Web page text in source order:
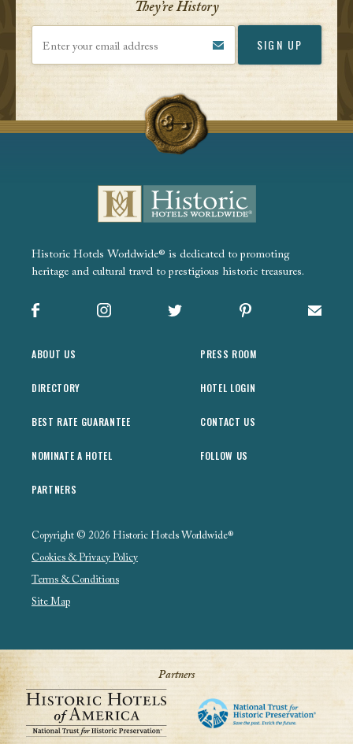
They’re History
Historic Hotels Worldwide® is dedicated to promoting
heritage and cultural travel to prestigious historic treasures.
Facebook Instagram X Pinterest Sign
ABOUT US
DIRECTORY
BEST RATE GUARANTEE
NOMINATE A HOTEL
PARTNERS
PRESS ROOM
HOTEL LOGIN
CONTACT US
FOLLOW US
Copyright © 2026 Historic Hotels Worldwide®
Cookies & Privacy Policy
Terms & Conditions
Site Map
Partners